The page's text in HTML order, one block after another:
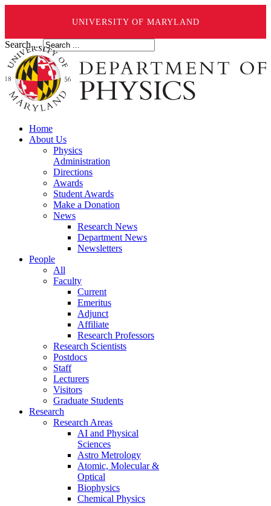
UNIVERSITY OF MARYLAND
Search ...
Home
About Us
Physics
Administration
Directions
Awards
Student Awards
Make a Donation
News
Research News
Department News
Newsletters
People
All
Faculty
Current
Emeritus
Adjunct
Affiliate
Research Professors
Research Scientists
Postdocs
Staff
Lecturers
Visitors
Graduate Students
Research
Research Areas
AI and Physical
Sciences
Astro Metrology
Atomic, Molecular &
Optical
Biophysics
Chemical Physics